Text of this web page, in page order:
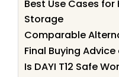
Best Use Cases
Storage
Comparable
Final Buying Advice
Is DAYI T12 Safe